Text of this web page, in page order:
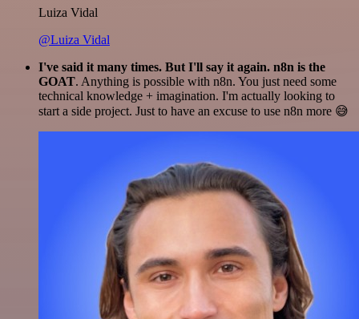
Luiza Vidal
@Luiza Vidal
I've said it many times. But I'll say it again. n8n is the
GOAT. Anything is possible with n8n. You just need some
technical knowledge + imagination. I'm actually looking to
start a side project. Just to have an excuse to use n8n more 😅